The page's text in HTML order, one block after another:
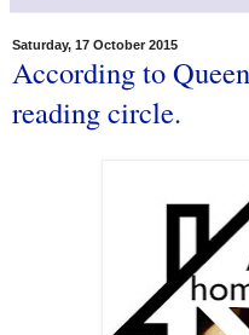
Saturday, 17 October 2015
According to
reading circle.